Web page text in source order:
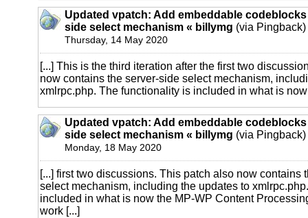
Updated vpatch: Add embeddable
side select mechanism « billymg (via Pingback)
Thursday, 14 May 2020
[...] This is the third iteration after the first two
now contains the server-side select mechanism,
xmlrpc.php. The functionality is included in what is
Updated vpatch: Add embeddable
side select mechanism « billymg (via Pingback)
Monday, 18 May 2020
[...] first two discussions. This patch also now contains
select mechanism, including the updates to
included in what is now the MP-WP Content
work [...]